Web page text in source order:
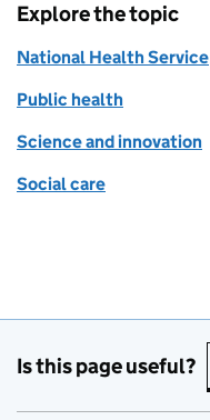
Explore the topic
National Health Service
Public health
Science and innovation
Social care
Is this page useful?